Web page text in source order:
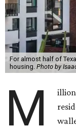
For almost half of
housing. Photo by
M